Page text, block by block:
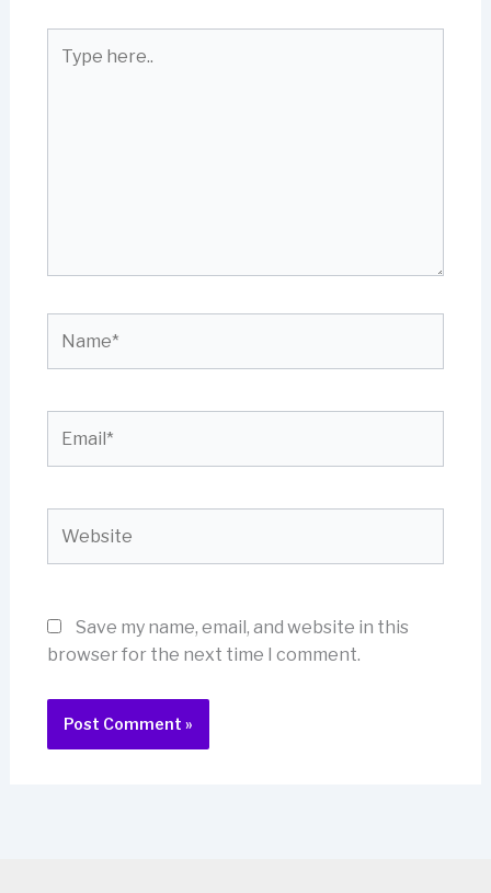
here..
Save my name, email, and website in this
browser for the next time I comment.